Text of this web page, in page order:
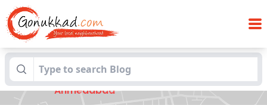
Blogs
Happy Healthy Physiotherapy Wellness
Center- Best Wellness Center in
Ahmedabad